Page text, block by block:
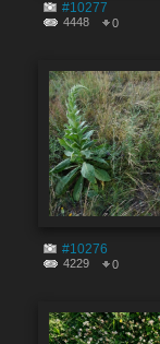
#10277
4448 0
#10276
4229 0